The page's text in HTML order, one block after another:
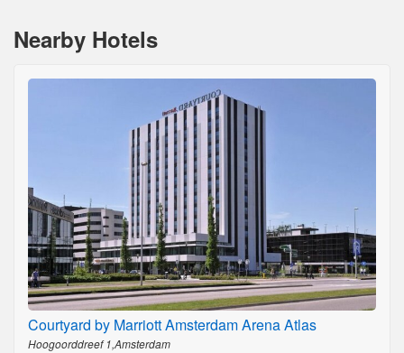
Nearby Hotels
Courtyard by Marriott Amsterdam Arena Atlas
Hoogoorddreef 1,Amsterdam